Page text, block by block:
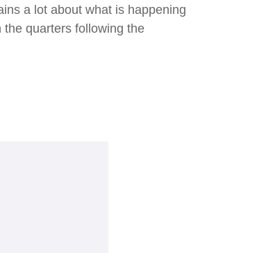
a lot about what is happening
quarters following the